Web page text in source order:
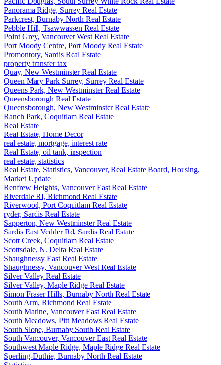
Panorama Ridge, Surrey Real Estate
Parkcrest, Burnaby North Real Estate
Pebble Hill, Tsawwassen Real Estate
Point Grey, Vancouver West Real Estate
Port Moody Centre, Port Moody Real Estate
Promontory, Sardis Real Estate
property transfer tax
Quay, New Westminster Real Estate
Queen Mary Park Surrey, Surrey Real Estate
Queens Park, New Westminster Real Estate
Queensborough Real Estate
Queensborough, New Westminster Real Estate
Ranch Park, Coquitlam Real Estate
Real Estate
Real Estate, Home Decor
real estate, mortgage, interest rate
Real Estate, oil tank, inspection
real estate, statistics
Real Estate, Statistics, Vancouver, Real Estate Board, Housing,
Market Update
Renfrew Heights, Vancouver East Real Estate
Riverdale RI, Richmond Real Estate
Riverwood, Port Coquitlam Real Estate
ryder, Sardis Real Estate
Sapperton, New Westminster Real Estate
Sardis East Vedder Rd, Sardis Real Estate
Scott Creek, Coquitlam Real Estate
Scottsdale, N. Delta Real Estate
Shaughnessy East Real Estate
Shaughnessy, Vancouver West Real Estate
Silver Valley Real Estate
Silver Valley, Maple Ridge Real Estate
Simon Fraser Hills, Burnaby North Real Estate
South Arm, Richmond Real Estate
South Marine, Vancouver East Real Estate
South Meadows, Pitt Meadows Real Estate
South Slope, Burnaby South Real Estate
South Vancouver, Vancouver East Real Estate
Southwest Maple Ridge, Maple Ridge Real Estate
Sperling-Duthie, Burnaby North Real Estate